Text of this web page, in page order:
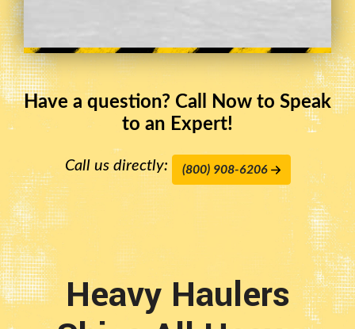
Have a question? Call Now to Speak
to an Expert!
Call us directly: (800) 908-6206
Heavy Haulers